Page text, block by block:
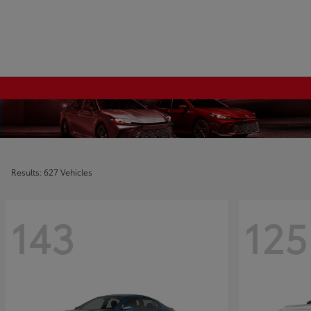
Results: 627 Vehicles
143 125